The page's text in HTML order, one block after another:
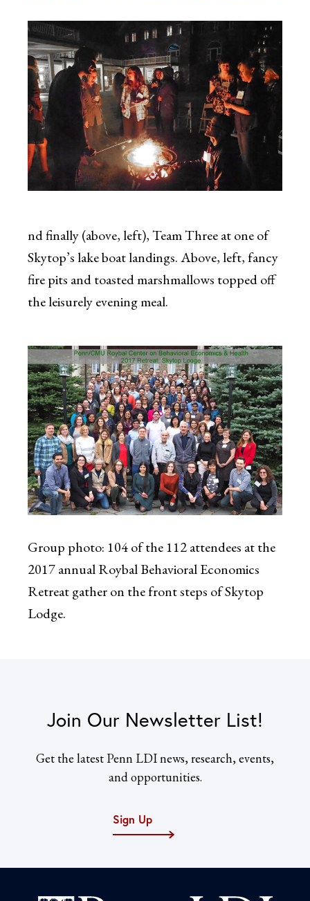
nd finally (above, left), Team Three at one of
Skytop’s lake boat landings. Above, left, fancy
fire pits and toasted marshmallows topped off
the leisurely evening meal.
Group photo: 104 of the 112 attendees at the
2017 annual Roybal Behavioral Economics
Retreat gather on the front steps of Skytop
Lodge.
Join Our Newsletter List!
Get the latest Penn LDI news, research, events,
and opportunities.
Sign Up